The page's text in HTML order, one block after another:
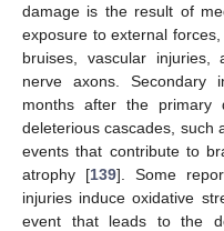
damage is the result of
exposure to external
bruises, vascular
nerve axons. Secondary
months after the primary
deleterious cascades, such
events that contribute to
atrophy [139]. Some
injuries induce oxidative
event that leads to the